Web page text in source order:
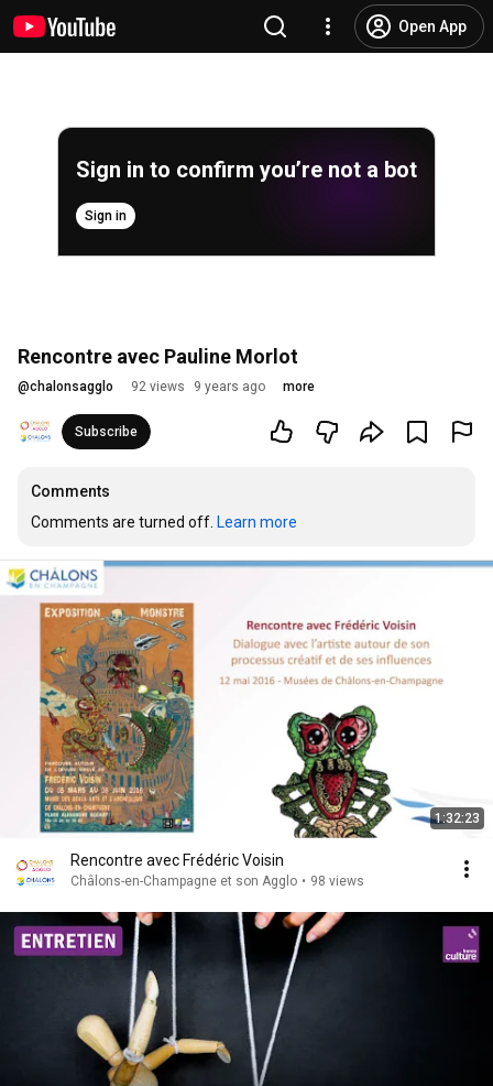
Open App
Sign in to confirm you’re not a bot
Sign in
Rencontre avec Pauline Morlot
@chalonsagglo 92 views 9 years ago more
Subscribe
Comments
Comments are turned off. Learn more
1:32:23
Rencontre avec Frédéric Voisin
Châlons-en-Champagne et son Agglo • 98 views